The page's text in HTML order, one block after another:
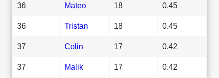
36 Mateo 18 0.45
36 Tristan 18 0.45
37 Colin 17 0.42
37 Malik 17 0.42